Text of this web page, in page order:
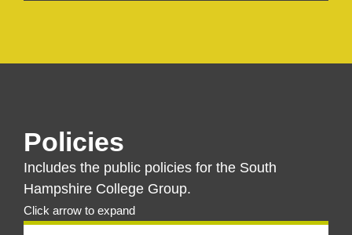
Policies
Includes the public policies for the South
Hampshire College Group.
Click arrow to expand